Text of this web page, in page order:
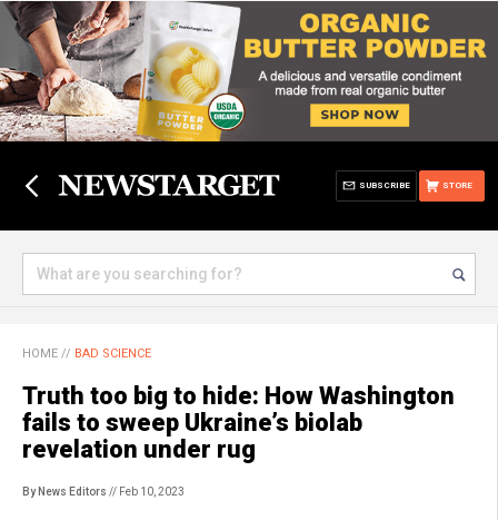
STORE
SUBSCRIBE
HOME // BAD SCIENCE
Truth too big to hide: How Washington
fails to sweep Ukraine’s biolab
revelation under rug
By News Editors // Feb 10, 2023